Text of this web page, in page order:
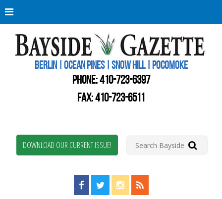
BERLIN | OCEAN PINES | SNOW HILL | POCOMOKE
PHONE:410-723-6397
FAX: 410-723-6511
DOWNLOAD OUR CURRENT ISSUE!
Find us on Facebook!
Visit us on Twitter!
View us on Instagram!
View our RSS Feed!